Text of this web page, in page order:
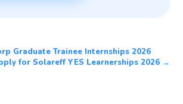
Graduate Trainee Internships 2026
for Solareff YES Learnerships 2026 →